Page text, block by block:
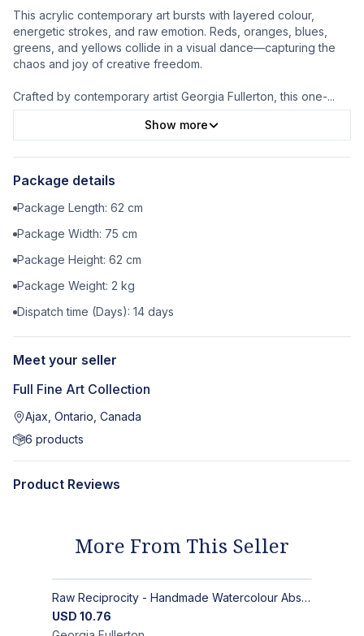
This acrylic contemporary art bursts with layered colour,
energetic strokes, and raw emotion. Reds, oranges, blues,
greens, and yellows collide in a visual dance—capturing the
chaos and joy of creative freedom.
Crafted by contemporary artist Georgia Fullerton, this one-...
Show more
Package details
Package Length: 62 cm
Package Width: 75 cm
Package Height: 62 cm
Package Weight: 2 kg
Dispatch time (Days): 14 days
Meet your seller
Full Fine Art Collection
Ajax, Ontario, Canada
6 products
Product Reviews
More From This Seller
Raw Reciprocity - Handmade Watercolour Abstract Paintings on Paper
USD 10.76